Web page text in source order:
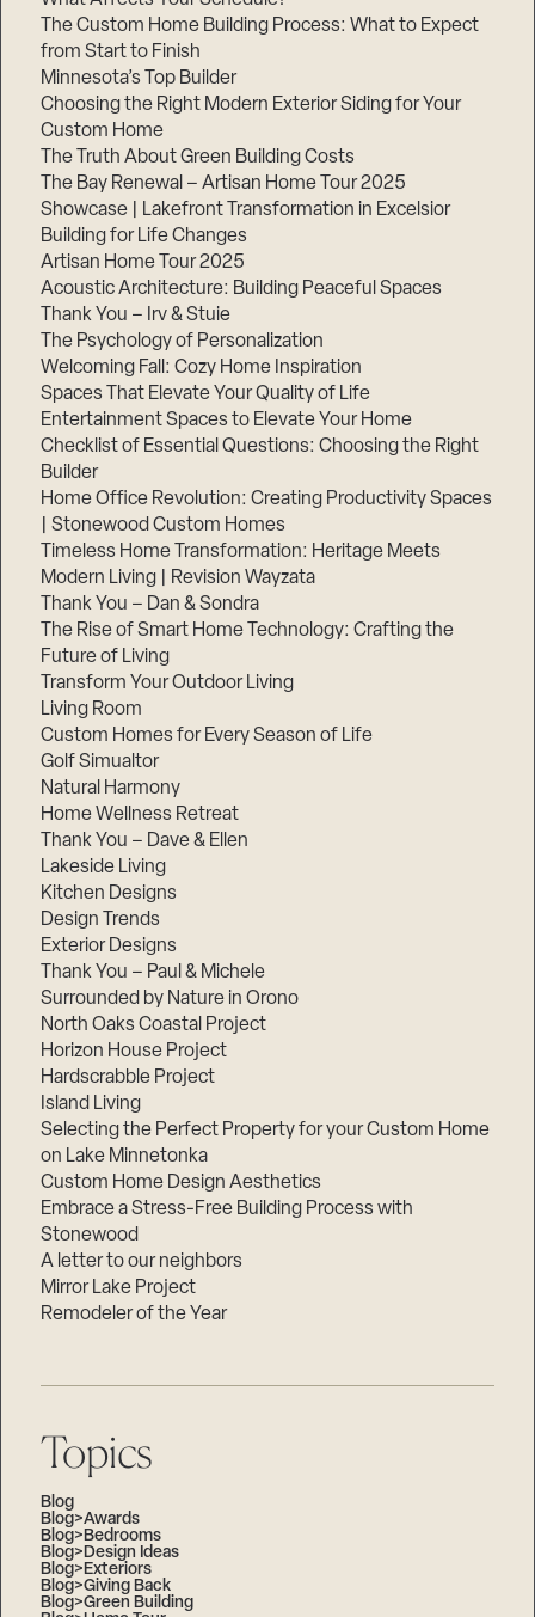
The Custom Home Building Process: What to Expect
from Start to Finish
Minnesota’s Top Builder
Choosing the Right Modern Exterior Siding for Your
Custom Home
The Truth About Green Building Costs
The Bay Renewal – Artisan Home Tour 2025
Showcase | Lakefront Transformation in Excelsior
Building for Life Changes
Artisan Home Tour 2025
Acoustic Architecture: Building Peaceful Spaces
Thank You – Irv & Stuie
The Psychology of Personalization
Welcoming Fall: Cozy Home Inspiration
Spaces That Elevate Your Quality of Life
Entertainment Spaces to Elevate Your Home
Checklist of Essential Questions: Choosing the Right
Builder
Home Office Revolution: Creating Productivity Spaces
| Stonewood Custom Homes
Timeless Home Transformation: Heritage Meets
Modern Living | Revision Wayzata
Thank You – Dan & Sondra
The Rise of Smart Home Technology: Crafting the
Future of Living
Transform Your Outdoor Living
Living Room
Custom Homes for Every Season of Life
Golf Simualtor
Natural Harmony
Home Wellness Retreat
Thank You – Dave & Ellen
Lakeside Living
Kitchen Designs
Design Trends
Exterior Designs
Thank You – Paul & Michele
Surrounded by Nature in Orono
North Oaks Coastal Project
Horizon House Project
Hardscrabble Project
Island Living
Selecting the Perfect Property for your Custom Home
on Lake Minnetonka
Custom Home Design Aesthetics
Embrace a Stress-Free Building Process with
Stonewood
A letter to our neighbors
Mirror Lake Project
Remodeler of the Year
Topics
Blog
Blog>Awards
Blog>Bedrooms
Blog>Design Ideas
Blog>Exteriors
Blog>Giving Back
Blog>Green Building
of